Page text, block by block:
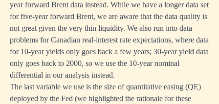
year forward Brent data instead. While we have a longer data set
for five-year forward Brent, we are aware that the data quality is
not great given the very thin liquidity. We also run into data
problems for Canadian real-interest rate expectations, where data
for 10-year yields only goes back a few years; 30-year yield data
only goes back to 2000, so we use the 10-year nominal
differential in our analysis instead.
The last variable we use is the size of quantitative easing (QE)
deployed by the Fed (we highlighted the rationale for these